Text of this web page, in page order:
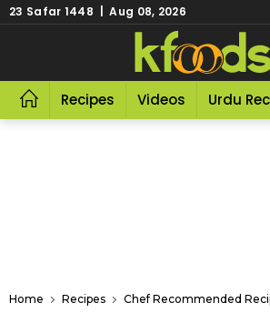
23 Safar 1448 | Aug 08, 2026
Recipes Videos Urdu
Home Recipes Chef Recommended